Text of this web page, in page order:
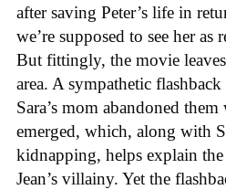
after saving Peter’s life in
we’re supposed to see her as
But fittingly, the movie
area. A sympathetic
Sara’s mom abandoned
emerged, which, along with
kidnapping, helps explain
Jean’s villainy. Yet the